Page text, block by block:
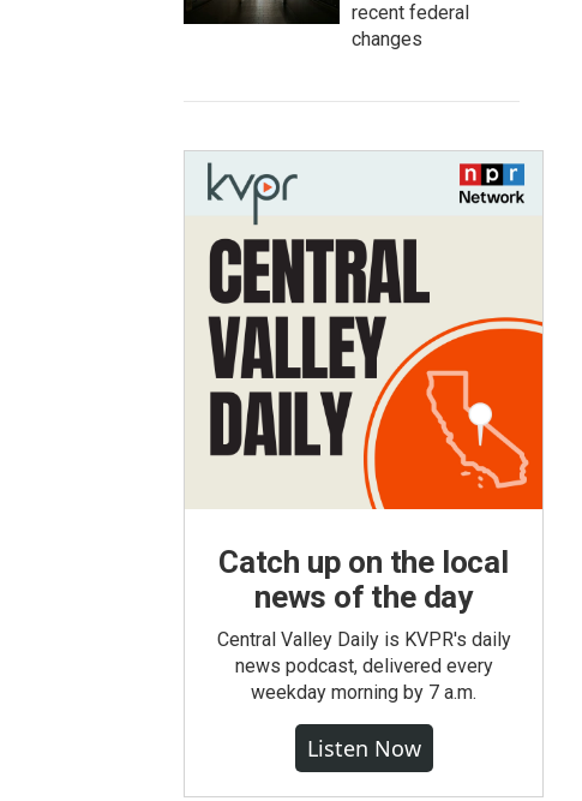
recent federal
changes
Catch up on the local
news of the day
Central Valley Daily is KVPR's daily
news podcast, delivered every
weekday morning by 7 a.m.
Listen Now